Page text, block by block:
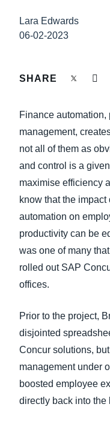
FRAUD AND
TRAVEL AND
Lara Edwards
06-02-2023
SHARE
Finance automation,
management,
not all of them as
and control is a
maximise efficiency
know that the
automation on
productivity can be
was one of many that
rolled out SAP
offices.
Prior to the project,
disjointed
Concur solutions,
management under
boosted employee
directly back into the